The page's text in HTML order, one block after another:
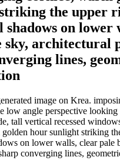
the upper
shadows on lower
sky, architectural
lines,
image on Krea.
low angle perspective
tall vertical recessed
hour sunlight striking
on lower walls, clear pale
converging lines,